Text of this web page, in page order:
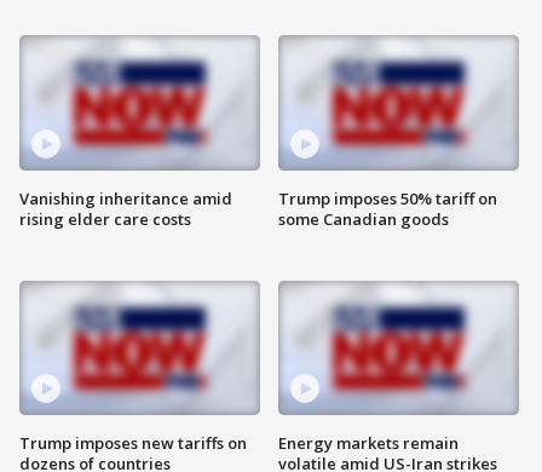
Vanishing inheritance amid
rising elder care costs
Trump imposes new tariffs on
dozens of countries
Trump imposes 50% tariff on
some Canadian goods
Energy markets remain
volatile amid US-Iran strikes